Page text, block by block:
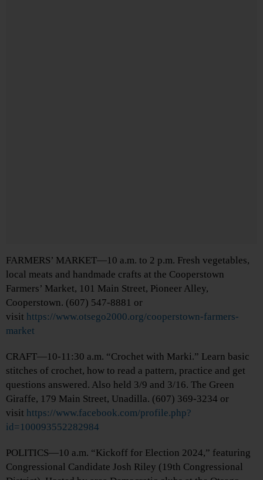
FARMERS’ MARKET—10 a.m. to 2 p.m. Fresh vegetables,
local meats and handmade crafts at the Cooperstown
Farmers’ Market, 101 Main Street, Pioneer Alley,
Cooperstown. (607) 547-8881 or
visit https://www.otsego2000.org/cooperstown-farmers-
market
CRAFT—10-11:30 a.m. “Crochet with Marki.” Learn basic
stitches of crochet, how to read a pattern, practice and get
questions answered. Also held 3/9 and 3/16. The Green
Giraffe, 179 Main Street, Unadilla. (607) 369-3234 or
visit https://www.facebook.com/profile.php?
id=100093552282984
POLITICS—10 a.m. “Kickoff for Election 2024,” featuring
Congressional Candidate Josh Riley (19th Congressional